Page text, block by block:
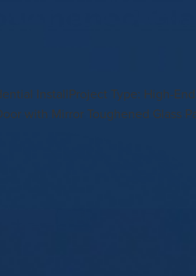
InstallProject Type: High-
with Mirror Toughened Glass